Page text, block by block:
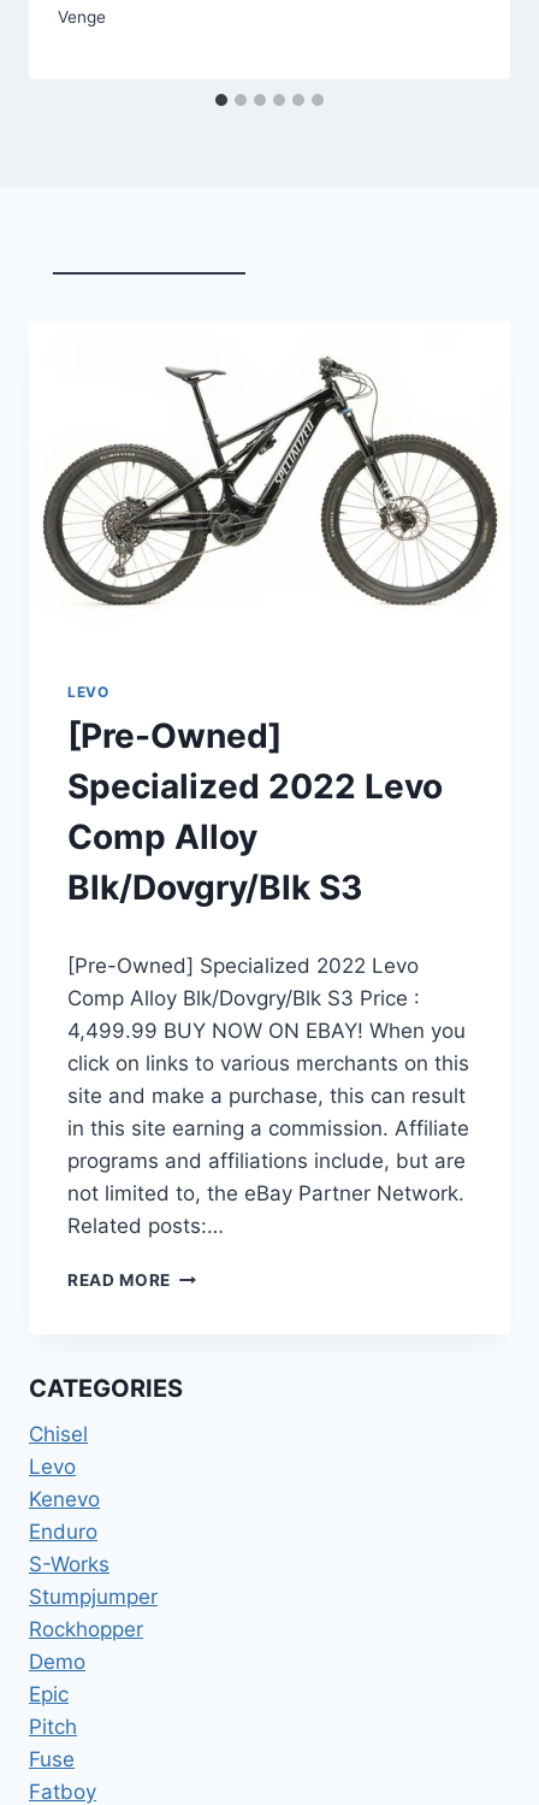
Venge
LEVO
[Pre-Owned]
Specialized 2022 Levo
Comp Alloy
Blk/Dovgry/Blk S3
[Pre-Owned] Specialized 2022 Levo
Comp Alloy Blk/Dovgry/Blk S3 Price :
4,499.99 BUY NOW ON EBAY! When you
click on links to various merchants on this
site and make a purchase, this can result
in this site earning a commission. Affiliate
programs and affiliations include, but are
not limited to, the eBay Partner Network.
Related posts:…
READ MORE [PRE-
LEVO
COMP
CATEGORIES
Chisel
Levo
Kenevo
Enduro
S-Works
Stumpjumper
Rockhopper
Demo
Epic
Pitch
Fuse
Fatboy